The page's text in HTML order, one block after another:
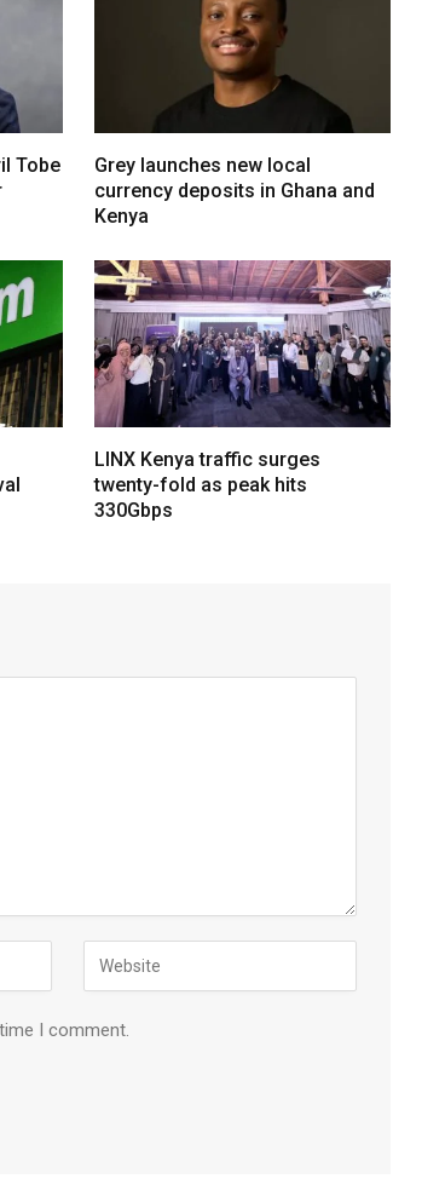
Tobe
Grey launches new local
currency deposits in Ghana and
Kenya
LINX Kenya traffic surges
twenty-fold as peak hits
330Gbps
I comment.